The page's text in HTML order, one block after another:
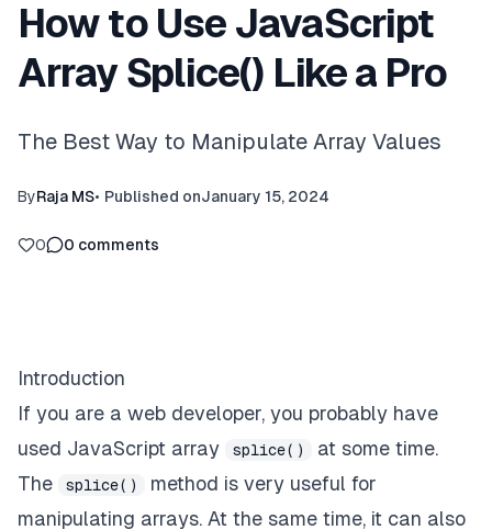
How to Use JavaScript
Array Splice() Like a Pro
The Best Way to Manipulate Array Values
ByRaja MS• Published onJanuary 15, 2024
0 0 comments
Introduction
If you are a web developer, you probably have
used JavaScript array
splice()
at some time.
The
splice()
method is very useful for
manipulating arrays. At the same time, it can also